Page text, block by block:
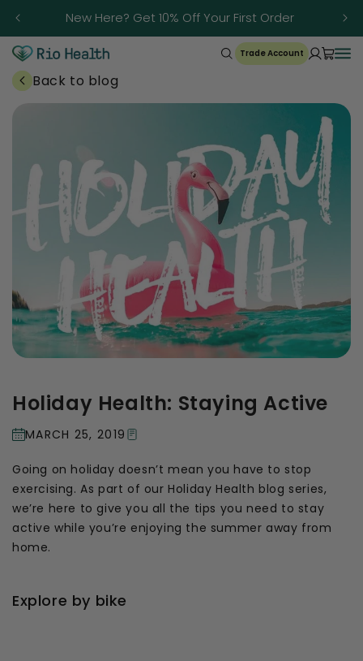
Trusted Since 1986
Trade Account
Back to blog
Holiday Health: Staying Active
MARCH 25, 2019
Going on holiday doesn’t mean you have to stop
exercising. As part of our Holiday Health blog series,
we’re here to give you all the tips you need to stay
active while you’re enjoying the summer away from
home.
Explore by bike